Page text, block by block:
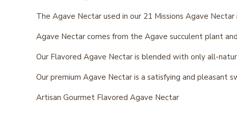
The Agave Nectar used in our 21 Missions Agave Nectar
Agave Nectar comes from the Agave succulent plant
Our Flavored Agave Nectar is blended with only all-
Our premium Agave Nectar is a satisfying and pleasant
Artisan Gourmet Flavored Agave Nectar